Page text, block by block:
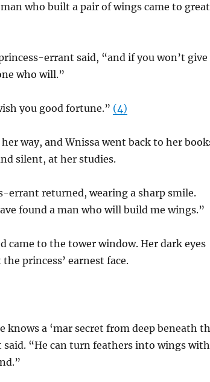
who built a pair of wings came to great
errant said, “and if you won’t give
who will.”
you good fortune.” (4)
way, and Wnissa went back to her
silent, at her studies.
errant returned, wearing a sharp smile.
found a man who will build me wings.”
came to the tower window. Her dark eyes
princess’ earnest face.
knows a ‘mar secret from deep beneath
“He can turn feathers into wings with